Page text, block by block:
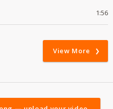
1:56
View More